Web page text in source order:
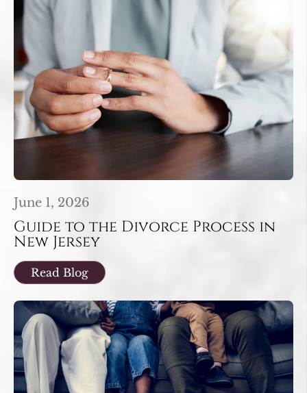
June 1, 2026
Guide to the Divorce Process in
New Jersey
Read Blog